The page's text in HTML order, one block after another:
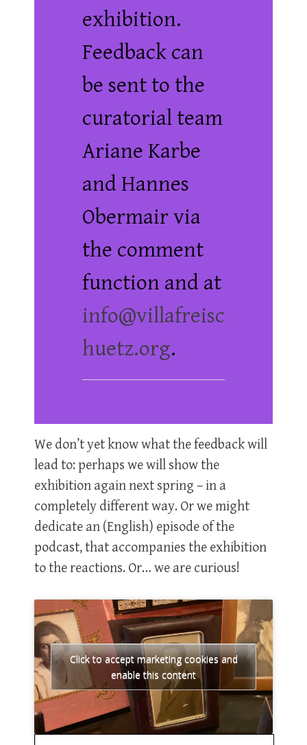
exhibition.
Feedback can
be sent to the
curatorial team
Ariane Karbe
and Hannes
Obermair via
the comment
function and at
info@villafreisc
huetz.org.
We don’t yet know what the feedback will
lead to: perhaps we will show the
exhibition again next spring – in a
completely different way. Or we might
dedicate an (English) episode of the
podcast, that accompanies the exhibition
to the reactions. Or… we are curious!
Click to accept marketing cookies and
enable this content